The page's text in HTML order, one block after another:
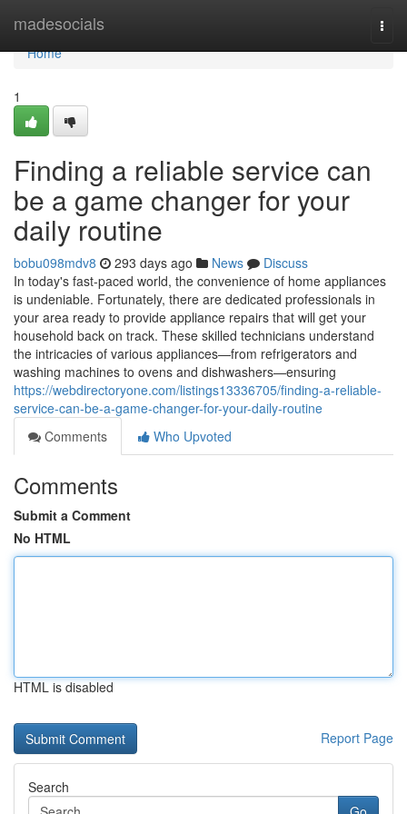
madesocials
Home
Home
1
Finding a reliable service can
be a game changer for your
daily routine
bobu098mdv8 293 days ago News
Discuss
In today's fast-paced world, the convenience of home appliances
is undeniable. Fortunately, there are dedicated professionals in
your area ready to provide appliance repairs that will get your
household back on track. These skilled technicians understand
the intricacies of various appliances—from refrigerators and
washing machines to ovens and dishwashers—ensuring
https://webdirectoryone.com/listings13336705/finding-a-reliable-
service-can-be-a-game-changer-for-your-daily-routine
Comments
Who Upvoted
Comments
Submit a Comment
No HTML
HTML is disabled
Report Page
Search